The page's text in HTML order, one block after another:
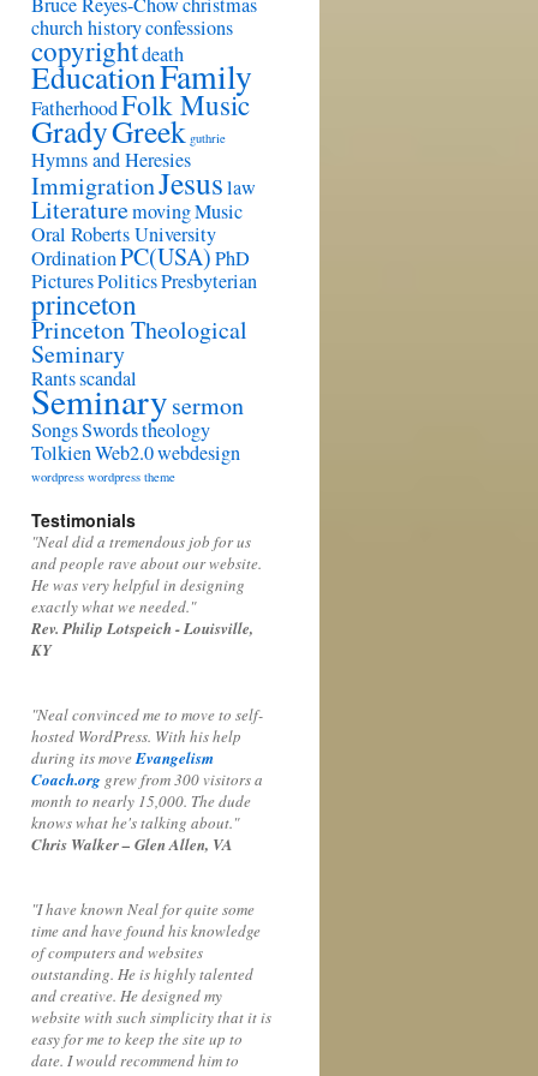
church historyconfessions
copyrightdeath
EducationFamily
FatherhoodFolk Music
GradyGreek guthrie
Hymns and Heresies
ImmigrationJesuslaw
LiteraturemovingMusic
Oral Roberts University
OrdinationPC(USA)PhD
PicturesPoliticsPresbyterian
princeton
Princeton Theological
Seminary
Rantsscandal
Seminarysermon
SongsSwordstheology
TolkienWeb2.0webdesign
wordpress wordpress theme
Testimonials
"Neal did a tremendous job for us
and people rave about our website.
He was very helpful in designing
exactly what we needed."
Rev. Philip Lotspeich - Louisville,
KY
"Neal convinced me to move to self-
hosted WordPress. With his help
during its moveEvangelism
Coach.org grew from 300 visitors a
month to nearly 15,000. The dude
knows what he's talking about."
Chris Walker – Glen Allen, VA
"I have known Neal for quite some
time and have found his knowledge
of computers and websites
outstanding. He is highly talented
and creative. He designed my
website with such simplicity that it is
easy for me to keep the site up to
date. I would recommend him to